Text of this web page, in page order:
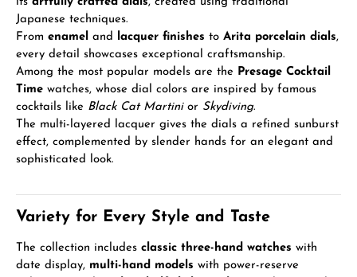
Japanese techniques.
From enamel and lacquer finishes to Arita porcelain dials,
every detail showcases exceptional craftsmanship.
Among the most popular models are the Presage Cocktail
Time watches, whose dial colors are inspired by famous
cocktails like Black Cat Martini or Skydiving.
The multi-layered lacquer gives the dials a refined sunburst
effect, complemented by slender hands for an elegant and
sophisticated look.
Variety for Every Style and Taste
The collection includes classic three-hand watches with
date display, multi-hand models with power-reserve